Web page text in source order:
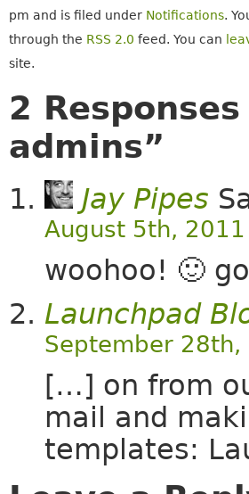
pm and is filed under Notifications.
through the RSS 2.0 feed. You can
site.
2
admins”
Jay Pipes
August 5th,
woohoo! 🙂
Launchpad
September
[…] on from
mail and
templates: